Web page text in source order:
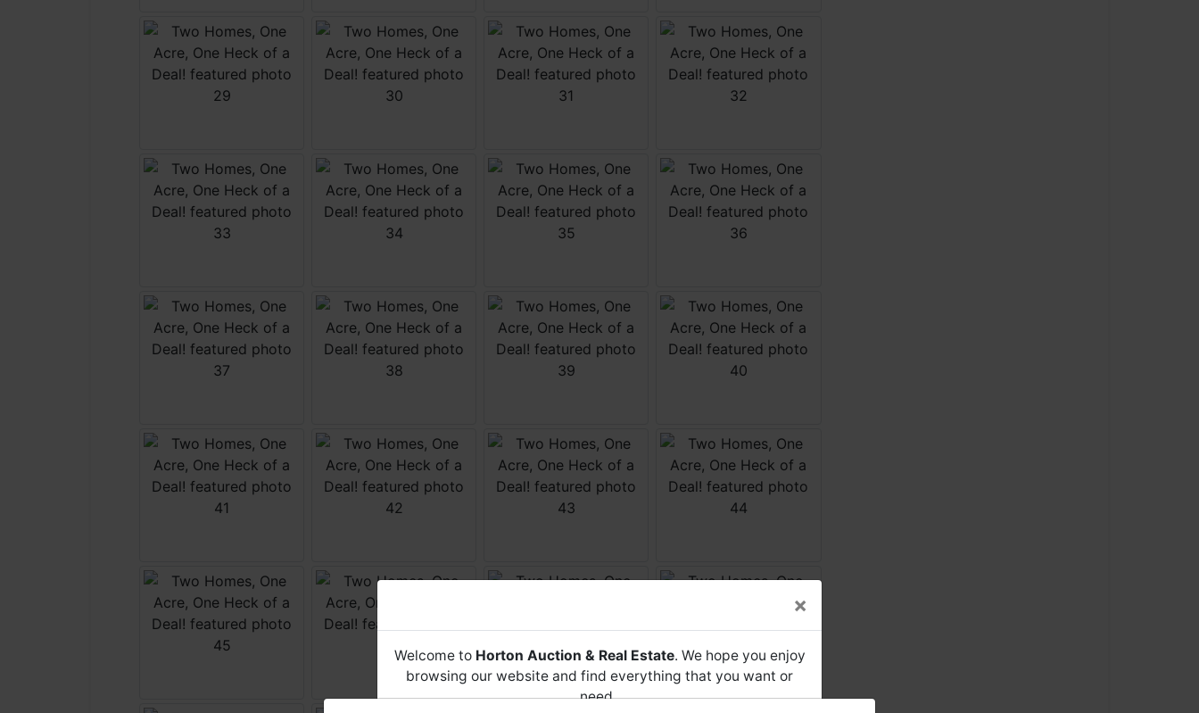
×
Welcome to Horton Auction & Real Estate. We hope you enjoy
browsing our website and find everything that you want or
need.